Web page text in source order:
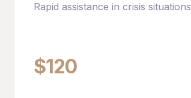
Rapid assistance in crisis situations
$120